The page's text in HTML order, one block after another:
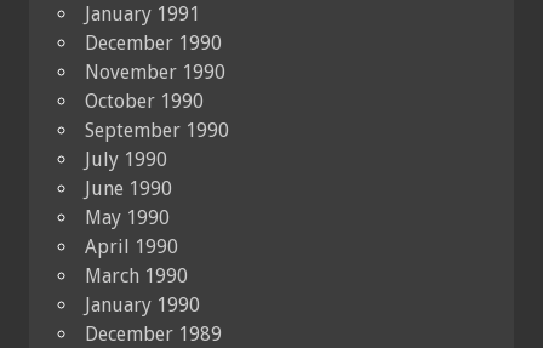
January 1991
December 1990
November 1990
October 1990
September 1990
July 1990
June 1990
May 1990
April 1990
March 1990
January 1990
December 1989